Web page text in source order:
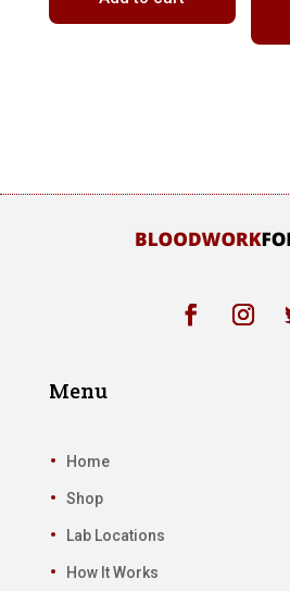
Menu
Home
Shop
Lab Locations
How It Works